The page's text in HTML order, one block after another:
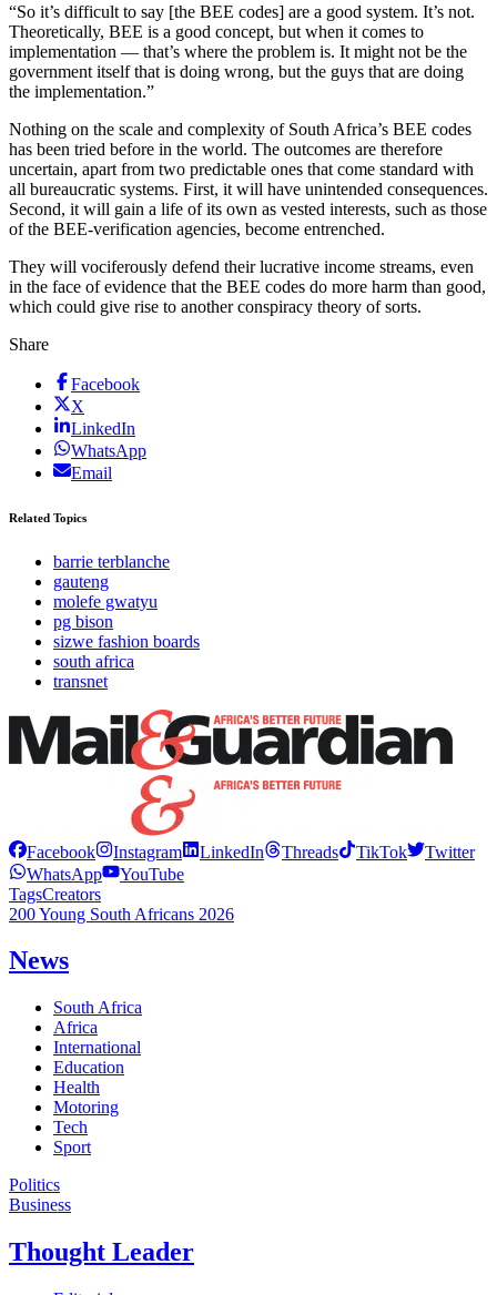
“So it’s difficult to say [the BEE codes] are a good system. It’s not.
Theoretically, BEE is a good concept, but when it comes to
implementation — that’s where the problem is. It might not be the
government itself that is doing wrong, but the guys that are doing
the implementation.”
Nothing on the scale and complexity of South Africa’s BEE codes
has been tried before in the world. The outcomes are therefore
uncertain, apart from two predictable ones that come standard with
all bureaucratic systems. First, it will have unintended consequences.
Second, it will gain a life of its own as vested interests, such as those
of the BEE-verification agencies, become entrenched.
They will vociferously defend their lucrative income streams, even
in the face of evidence that the BEE codes do more harm than good,
which could give rise to another conspiracy theory of sorts.
Share
Facebook
X
LinkedIn
WhatsApp
Email
Related Topics
barrie terblanche
gauteng
molefe gwatyu
pg bison
sizwe fashion boards
south africa
transnet
Facebook Instagram LinkedIn Threads TikTok
Twitter
WhatsApp
YouTube
TagsCreators
200 Young South Africans 2026
News
South Africa
Africa
International
Education
Health
Motoring
Tech
Sport
Politics
Business
Thought Leader